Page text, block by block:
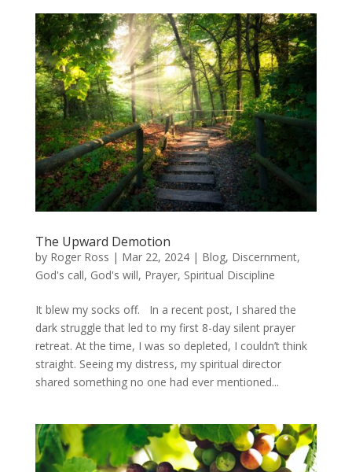
The Upward Demotion
by Roger Ross | Mar 22, 2024| Blog, Discernment,
God's call, God's will, Prayer, Spiritual Discipline
It blew my socks off. In a recent post, I shared the
dark struggle that led to my first 8-day silent prayer
retreat. At the time, I was so depleted, I couldn’t think
straight. Seeing my distress, my spiritual director
shared something no one had ever mentioned...